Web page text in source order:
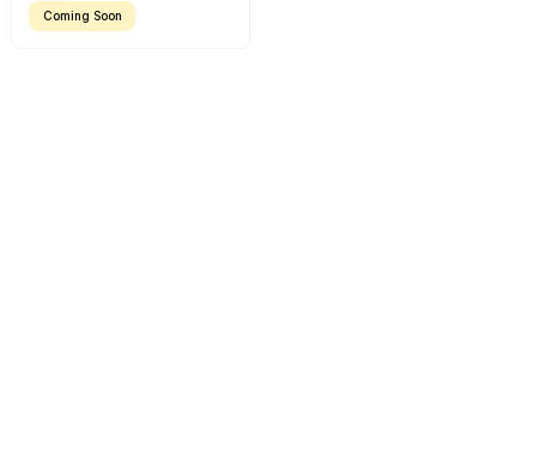
Coming Soon